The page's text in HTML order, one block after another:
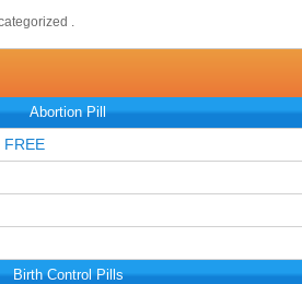
.
Abortion Pill
FREE
Birth Control Pills